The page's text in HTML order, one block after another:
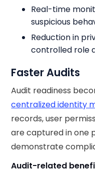
Real-time
suspicious
Reduction in
controlled role
Faster Audits
Audit readiness
centralized identity
records, user
are captured in one
demonstrate
Audit-related